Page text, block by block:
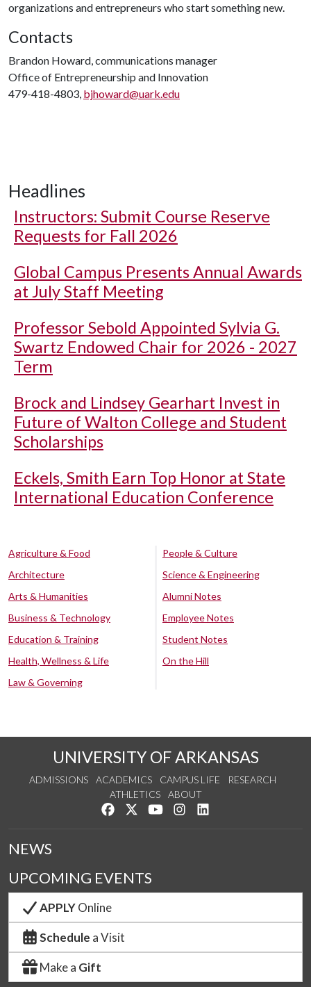
organizations and entrepreneurs who start something new.
Contacts
Brandon Howard, communications manager
Office of Entrepreneurship and Innovation
479-418-4803, bjhoward@uark.edu
Headlines
Instructors: Submit Course Reserve
Requests for Fall 2026
Global Campus Presents Annual Awards
at July Staff Meeting
Professor Sebold Appointed Sylvia G.
Swartz Endowed Chair for 2026 - 2027
Term
Brock and Lindsey Gearhart Invest in
Future of Walton College and Student
Scholarships
Eckels, Smith Earn Top Honor at State
International Education Conference
Agriculture & Food
Architecture
Arts & Humanities
Business & Technology
Education & Training
Health, Wellness & Life
Law & Governing
People & Culture
Science & Engineering
Alumni Notes
Employee Notes
Student Notes
On the Hill
UNIVERSITY OF ARKANSAS
ADMISSIONS ACADEMICS CAMPUS LIFE
RESEARCH
ATHLETICS
ABOUT
Like us on Facebook
Follow us on Twitter
Watch us on YouTube
See us on Instagram
NEWS
UPCOMING EVENTS
APPLYOnline
Schedule a Visit
Make a Gift